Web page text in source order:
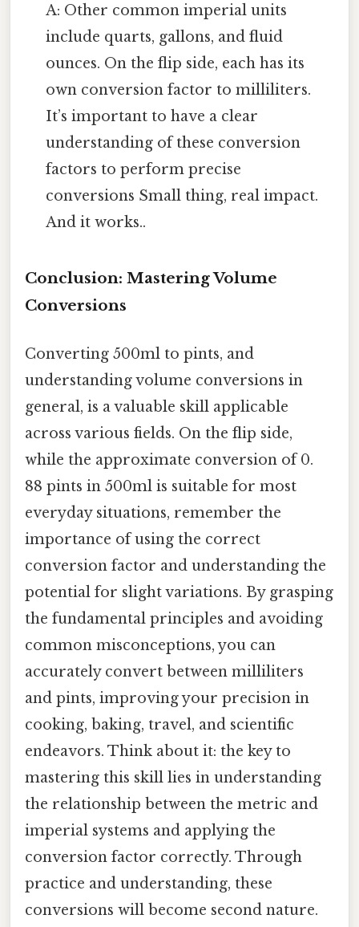
A: Other common imperial units
include quarts, gallons, and fluid
ounces. On the flip side, each has its
own conversion factor to milliliters.
It’s important to have a clear
understanding of these conversion
factors to perform precise
conversions Small thing, real impact.
And it works..
Conclusion: Mastering Volume
Conversions
Converting 500ml to pints, and
understanding volume conversions in
general, is a valuable skill applicable
across various fields. On the flip side,
while the approximate conversion of 0.
88 pints in 500ml is suitable for most
everyday situations, remember the
importance of using the correct
conversion factor and understanding the
potential for slight variations. By grasping
the fundamental principles and avoiding
common misconceptions, you can
accurately convert between milliliters
and pints, improving your precision in
cooking, baking, travel, and scientific
endeavors. Think about it: the key to
mastering this skill lies in understanding
the relationship between the metric and
imperial systems and applying the
conversion factor correctly. Through
practice and understanding, these
conversions will become second nature.